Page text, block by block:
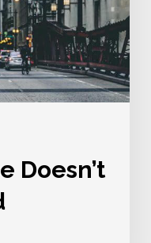
Doesn’t